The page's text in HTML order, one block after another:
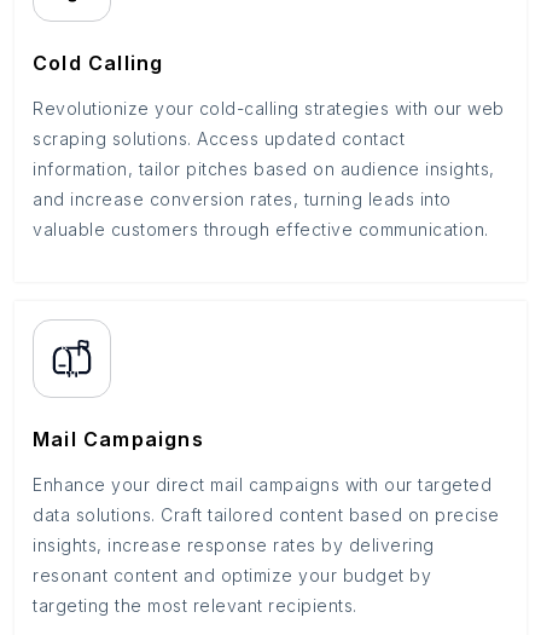
Cold Calling
Revolutionize your cold-calling strategies with our web
scraping solutions. Access updated contact
information, tailor pitches based on audience insights,
and increase conversion rates, turning leads into
valuable customers through effective communication.
Mail Campaigns
Enhance your direct mail campaigns with our targeted
data solutions. Craft tailored content based on precise
insights, increase response rates by delivering
resonant content and optimize your budget by
targeting the most relevant recipients.